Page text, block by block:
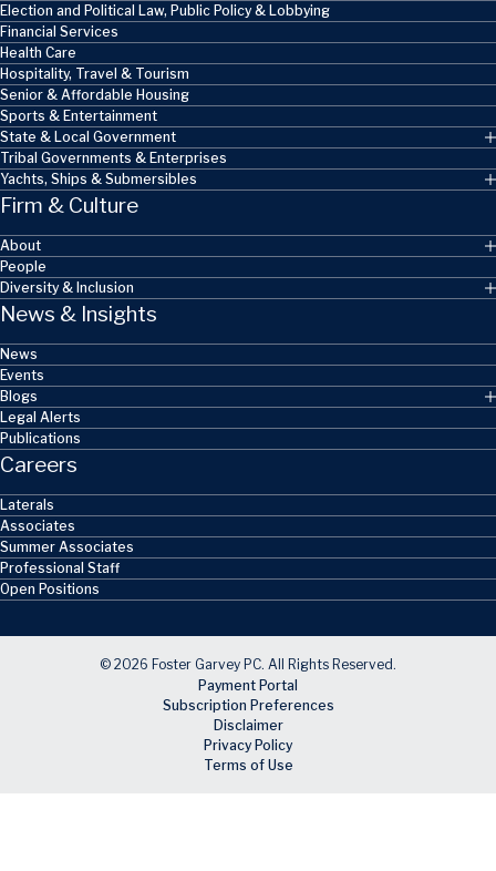
Election and Political Law, Public Policy & Lobbying
Financial Services
Health Care
Hospitality, Travel & Tourism
Senior & Affordable Housing
Sports & Entertainment
State & Local Government
Tribal Governments & Enterprises
Yachts, Ships & Submersibles
Firm & Culture
About
People
Diversity & Inclusion
News & Insights
News
Events
Blogs
Legal Alerts
Publications
Careers
Laterals
Associates
Summer Associates
Professional Staff
Open Positions
© 2026 Foster Garvey PC. All Rights Reserved.
Payment Portal
Subscription Preferences
Disclaimer
Privacy Policy
Terms of Use